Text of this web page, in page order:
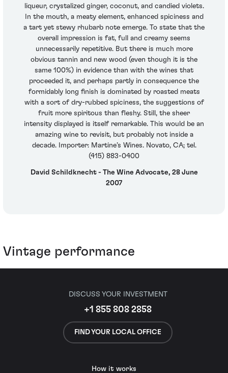
liqueur, crystalized ginger, coconut, and candied violets.
In the mouth, a meaty element, enhanced spiciness and
a tart yet stewy rhubarb note emerge. To state that the
overall impression is fat, full and creamy seems
unnecessarily repetitive. But there is much more
obvious tannin and new wood (even though it is the
same 100%) in evidence than with the wines that
proceeded it, and perhaps partly in consequence the
formidably long finish is dominated by roasted meats
with a sort of dry-rubbed spiciness, the suggestions of
fruit more spiritous than fleshy. Still, the sheer
intensity displayed is itself remarkable. This would be an
amazing wine to revisit, but probably not inside a
decade. Importer: Martine’s Wines. Novato, CA; tel.
(415) 883-0400
David Schildknecht - The Wine Advocate, 28 June
2007
Vintage performance
DISCUSS YOUR INVESTMENT
+1 855 808 2858
FIND YOUR LOCAL OFFICE
How it works